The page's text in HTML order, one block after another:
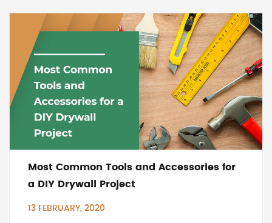
Most Common Tools and Accessories for
a DIY Drywall Project
13 FEBRUARY, 2020